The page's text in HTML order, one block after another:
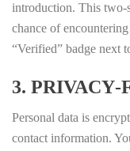
introduction. This
chance of
“Verified” badge next
3.
Personal data is
contact information.